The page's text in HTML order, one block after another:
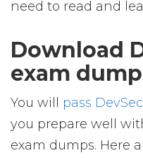
need to read and
Download
exam
You will pass
you prepare well
exam dumps. Here